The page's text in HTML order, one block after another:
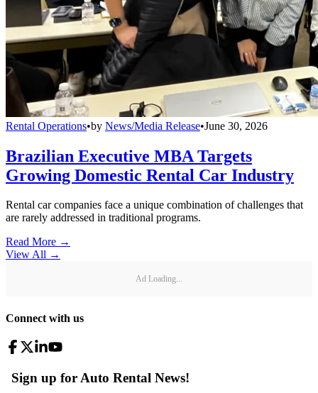
Rental Operations•by News/Media Release•June 30, 2026
Brazilian Executive MBA Targets
Growing Domestic Rental Car Industry
Rental car companies face a unique combination of challenges that
are rarely addressed in traditional programs.
Read More →
View All →
Ad Loading...
Connect with us